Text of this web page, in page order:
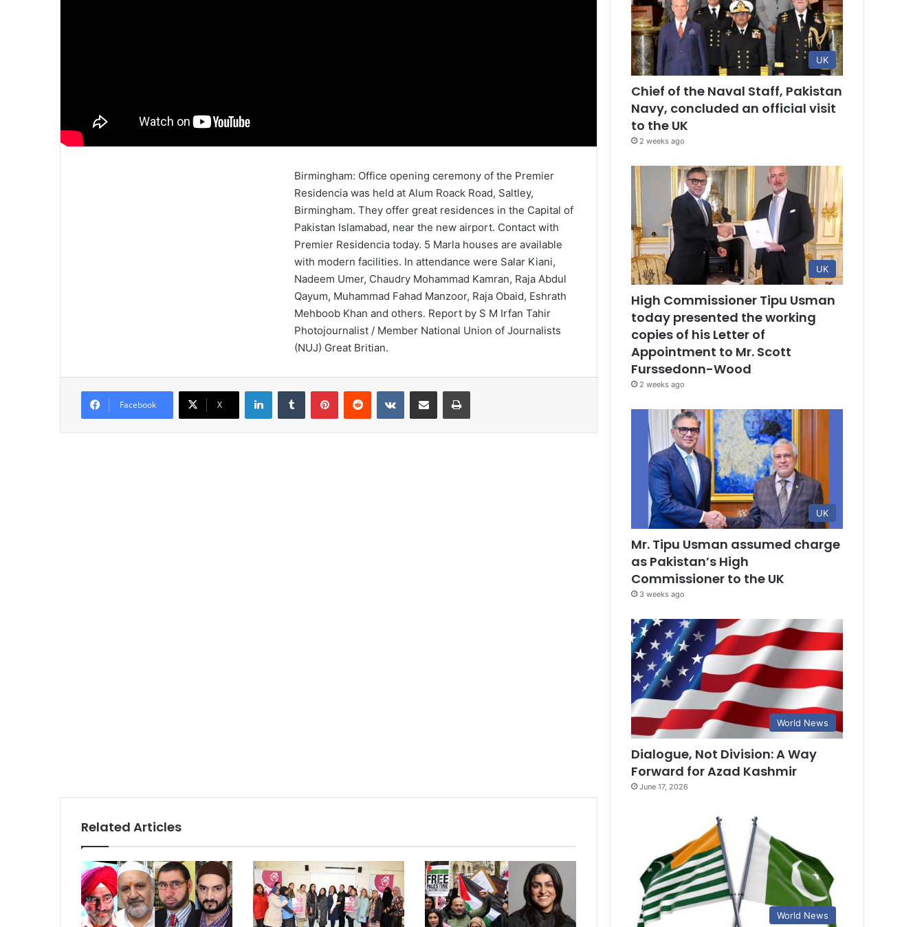
Birmingham: Office opening ceremony of the Premier
Residencia was held at Alum Roack Road, Saltley,
Birmingham. They offer great residences in the Capital of
Pakistan Islamabad, near the new airport. Contact with
Premier Residencia today. 5 Marla houses are available
with modern facilities. In attendance were Salar Kiani,
Nadeem Umer, Chaudry Mohammad Kamran, Raja Abdul
Qayum, Muhammad Fahad Manzoor, Raja Obaid, Eshrath
Mehboob Khan and others. Report by S M Irfan Tahir
Photojournalist / Member National Union of Journalists
(NUJ) Great Britian.
Facebook X
Related Articles
UK
Chief of the Naval Staff, Pakistan
Navy, concluded an official visit
to the UK
2 weeks ago
UK
High Commissioner Tipu Usman
today presented the working
copies of his Letter of
Appointment to Mr. Scott
Furssedonn-Wood
2 weeks ago
UK
Mr. Tipu Usman assumed charge
as Pakistan’s High
Commissioner to the UK
3 weeks ago
World News
Dialogue, Not Division: A Way
Forward for Azad Kashmir
June 17, 2026
World News